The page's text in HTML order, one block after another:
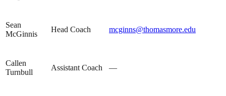
Sean
McGinnis
Head Coach mcginns@thomasmore.edu
Callen
Turnbull
Assistant Coach —